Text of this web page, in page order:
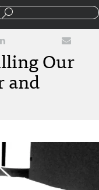
Our
and